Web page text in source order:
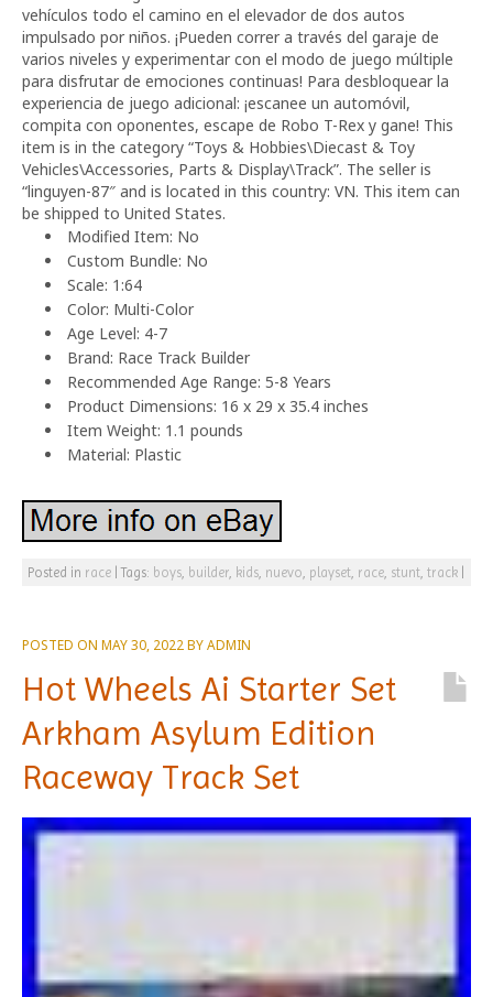
vehículos todo el camino en el elevador de dos autos
impulsado por niños. ¡Pueden correr a través del garaje de
varios niveles y experimentar con el modo de juego múltiple
para disfrutar de emociones continuas! Para desbloquear la
experiencia de juego adicional: ¡escanee un automóvil,
compita con oponentes, escape de Robo T-Rex y gane! This
item is in the category “Toys & Hobbies\Diecast & Toy
Vehicles\Accessories, Parts & Display\Track”. The seller is
“linguyen-87″ and is located in this country: VN. This item can
be shipped to United States.
Modified Item: No
Custom Bundle: No
Scale: 1:64
Color: Multi-Color
Age Level: 4-7
Brand: Race Track Builder
Recommended Age Range: 5-8 Years
Product Dimensions: 16 x 29 x 35.4 inches
Item Weight: 1.1 pounds
Material: Plastic
Posted in race |Tags: boys builder kids nuevo playset race stunt track |
POSTED ON MAY 30, 2022 BYADMIN
Hot Wheels Ai Starter Set
Arkham Asylum Edition
Raceway Track Set